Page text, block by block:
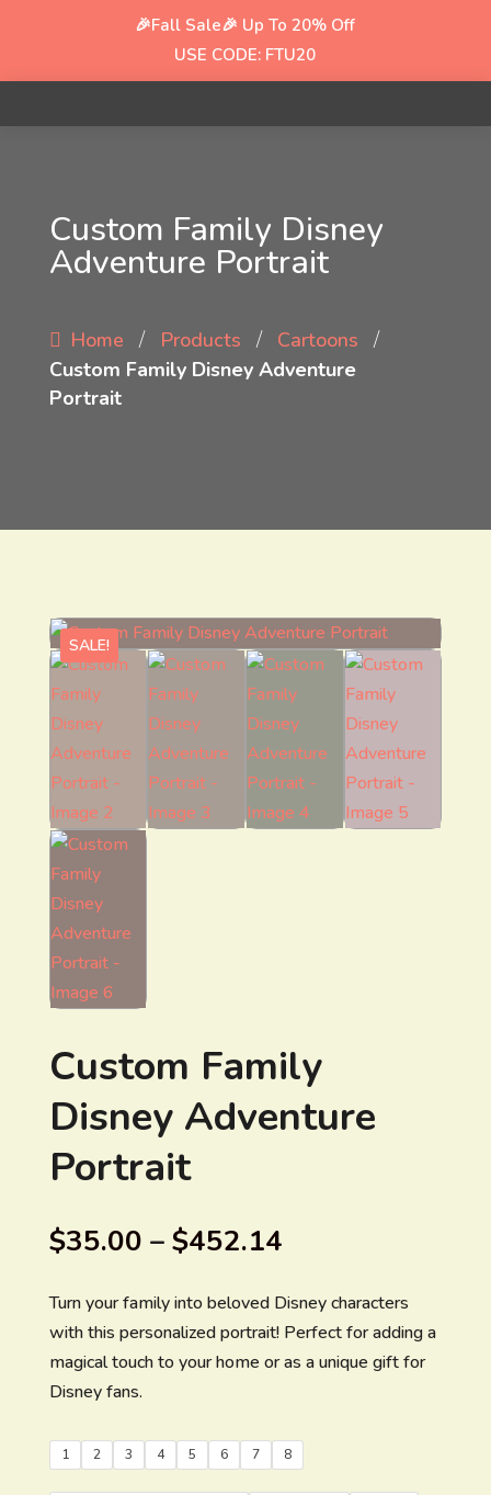
🎉Fall Sale🎉 Up To 20% Off
USE CODE: FTU20
Custom Family Disney
Adventure Portrait
Home / Products / Cartoons /
Custom Family Disney Adventure
Portrait
SALE!
Custom Family
Disney Adventure
Portrait
$35.00 – $452.14
Turn your family into beloved Disney characters
with this personalized portrait! Perfect for adding a
magical touch to your home or as a unique gift for
Disney fans.
1 2 3 4 5 6 7 8